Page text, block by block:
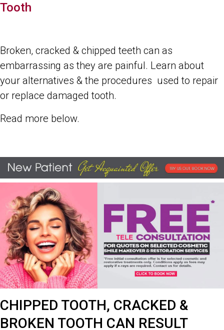
Tooth
Broken, cracked & chipped teeth can as
embarrassing as they are painful. Learn about
your alternatives & the procedures used to repair
or replace damaged tooth.
Read more below.
CHIPPED TOOTH, CRACKED &
BROKEN TOOTH CAN RESULT